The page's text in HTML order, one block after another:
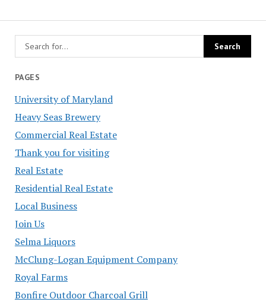
PAGES
University of Maryland
Heavy Seas Brewery
Commercial Real Estate
Thank you for visiting
Real Estate
Residential Real Estate
Local Business
Join Us
Selma Liquors
McClung-Logan Equipment Company
Royal Farms
Bonfire Outdoor Charcoal Grill